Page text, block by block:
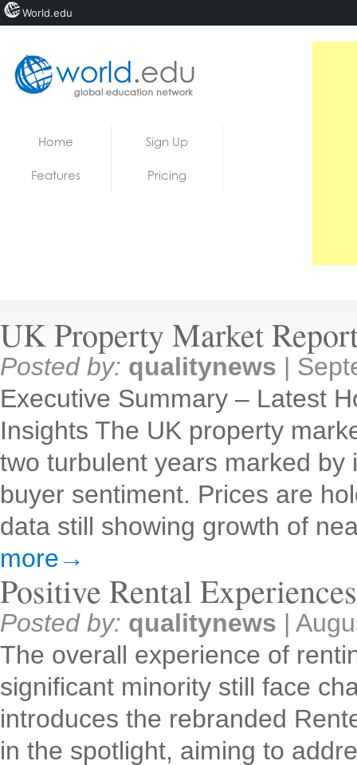
Home Sign Up
Features Pricing
UK Property Market
Posted by: qualitynews |
Executive Summary – Latest
Insights The UK property
two turbulent years marked
buyer sentiment. Prices are
data still showing growth of
more→
Positive Rental
Posted by: qualitynews |
The overall experience of
significant minority still face
introduces the rebranded
in the spotlight, aiming to
World.edu